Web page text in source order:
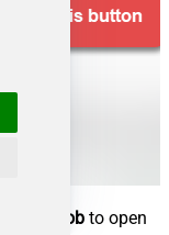
Copy job to open